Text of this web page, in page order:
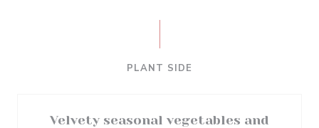
PLANT SIDE
Velvety seasonal vegetables and